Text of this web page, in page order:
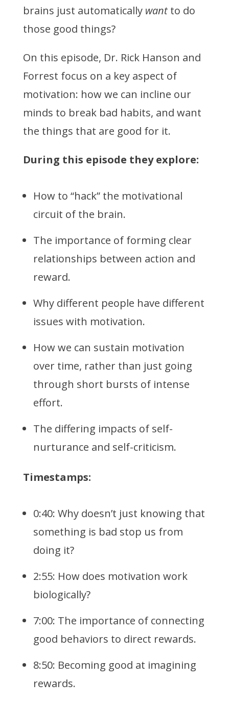
brains just automatically wantto do
those good things?
On this episode, Dr. Rick Hanson and
Forrest focus on a key aspect of
motivation: how we can incline our
minds to break bad habits, and want
the things that are good for it.
During this episode they explore:
How to “hack” the motivational
circuit of the brain.
The importance of forming clear
relationships between action and
reward.
Why different people have different
issues with motivation.
How we can sustain motivation
over time, rather than just going
through short bursts of intense
effort.
The differing impacts of self-
nurturance and self-criticism.
Timestamps:
0:40: Why doesn’t just knowing that
something is bad stop us from
doing it?
2:55: How does motivation work
biologically?
7:00: The importance of connecting
good behaviors to direct rewards.
8:50: Becoming good at imagining
rewards.